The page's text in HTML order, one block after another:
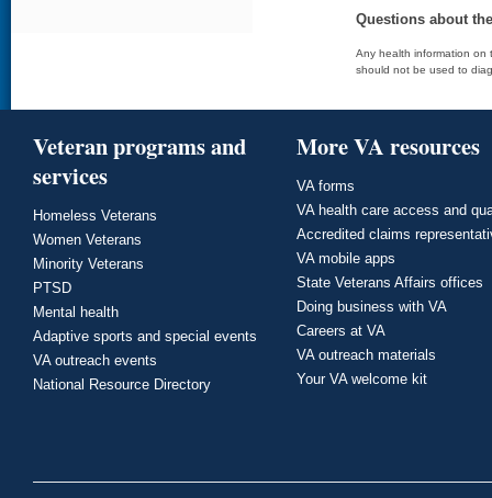
Questions about
Any health information on
should not be used to
Veteran programs and
services
Homeless Veterans
Women Veterans
Minority Veterans
PTSD
Mental health
Adaptive sports and special events
VA outreach events
National Resource Directory
More VA resources
VA forms
VA health care access and
Accredited claims
VA mobile apps
State Veterans Affairs offices
Doing business with VA
Careers at VA
VA outreach materials
Your VA welcome kit